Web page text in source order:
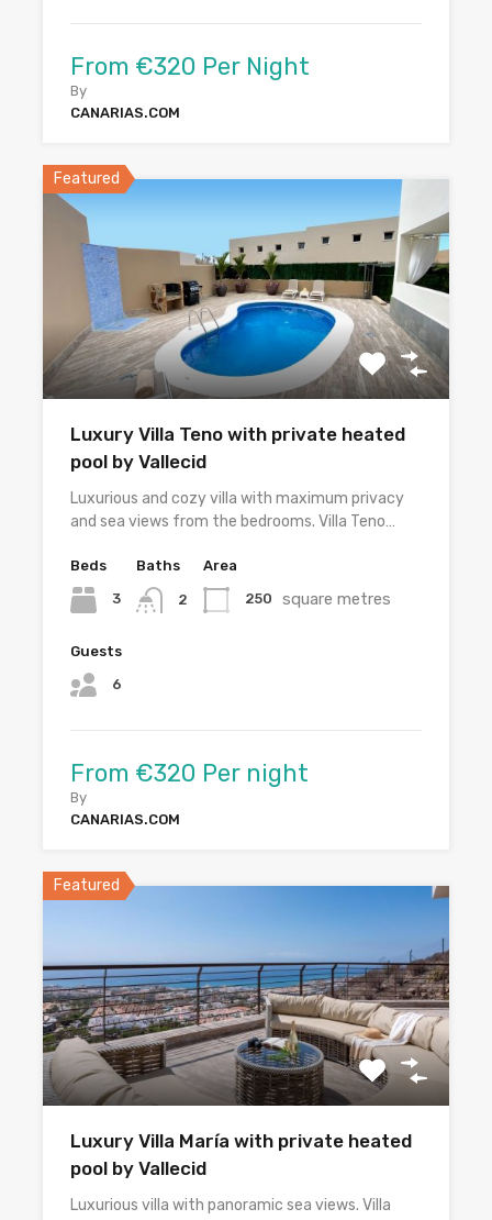
From €320 Per Night
By
CANARIAS.COM
Featured
Luxury Villa Teno with private heated
pool by Vallecid
Luxurious and cozy villa with maximum privacy
and sea views from the bedrooms. Villa Teno…
Beds
3
Baths
2
Area
250 square metres
Guests
6
From €320 Per night
By
CANARIAS.COM
Featured
Luxury Villa María with private heated
pool by Vallecid
Luxurious villa with panoramic sea views. Villa